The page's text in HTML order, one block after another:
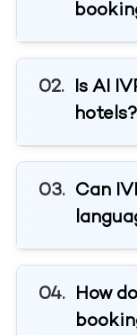
Is AI
hotels?
Can
How